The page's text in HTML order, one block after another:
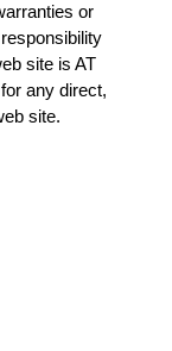
or
site is AT
any direct,
site.